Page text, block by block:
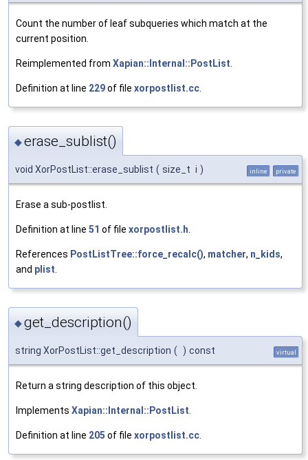
Count the number of leaf subqueries which match at the
current position.
Reimplemented from Xapian::Internal::PostList
Definition at line 229of file xorpostlist.cc
◆erase_sublist()
void XorPostList::erase_sublist ( size_t i ) inline private
Erase a sub-postlist.
Definition at line 51 of file xorpostlist.h
References PostListTree::force_recalc(), matcher, n_kids,
and plist
◆get_description()
string XorPostList::get_description ( ) const virtual
Return a string description of this object.
Implements Xapian::Internal::PostList.
Definition at line 205 of file xorpostlist.cc.